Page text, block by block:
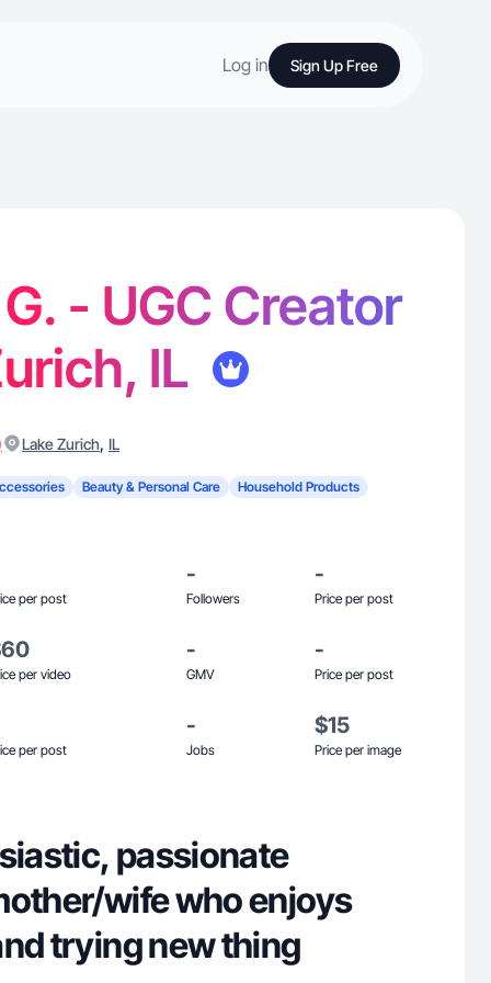
Log in Sign Up Free
- UGC Creator
IL
Lake Zurich, IL
Beauty & Personal Care Household Products
per post
-
Followers
-
Price per post
per video
-
GMV
-
Price per post
per post
-
Jobs
$15
Price per image
passionate
wife who enjoys
trying new thing